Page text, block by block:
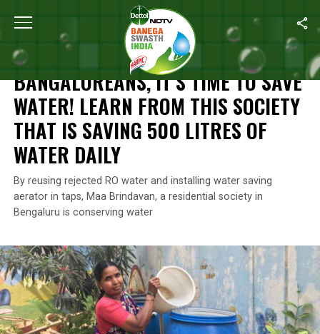
Home / Bangaloreans, It’s Time To Save
SWACHH WARRIORS
BANGALOREANS, IT’S TIME TO SAVE
WATER! LEARN FROM THIS SOCIETY
THAT IS SAVING 500 LITRES OF
WATER DAILY
By reusing rejected RO water and installing water saving
aerator in taps, Maa Brindavan, a residential society in
Bengaluru is conserving water